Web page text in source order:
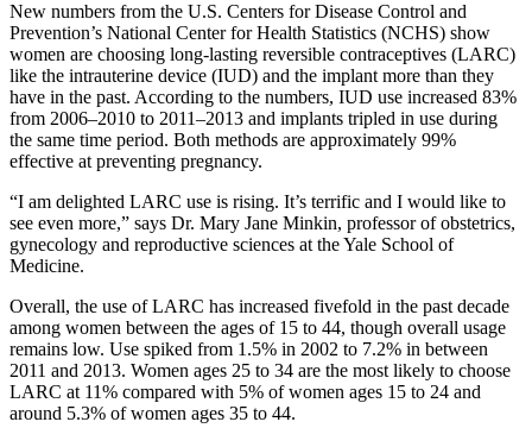
New numbers from the U.S. Centers for Disease Control and
Prevention’s National Center for Health Statistics (NCHS) show
women are choosing long-lasting reversible contraceptives (LARC)
like the intrauterine device (IUD) and the implant more than they
have in the past. According to the numbers, IUD use increased 83%
from 2006–2010 to 2011–2013 and implants tripled in use during
the same time period. Both methods are approximately 99%
effective at preventing pregnancy.
“I am delighted LARC use is rising. It’s terrific and I would like to
see even more,” says Dr. Mary Jane Minkin, professor of obstetrics,
gynecology and reproductive sciences at the Yale School of
Medicine.
Overall, the use of LARC has increased fivefold in the past decade
among women between the ages of 15 to 44, though overall usage
remains low. Use spiked from 1.5% in 2002 to 7.2% in between
2011 and 2013. Women ages 25 to 34 are the most likely to choose
LARC at 11% compared with 5% of women ages 15 to 24 and
around 5.3% of women ages 35 to 44.